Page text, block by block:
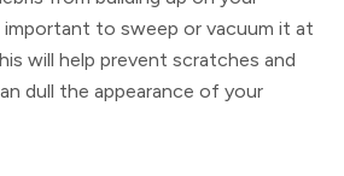
important to sweep or vacuum it at
will help prevent scratches and
dull the appearance of your